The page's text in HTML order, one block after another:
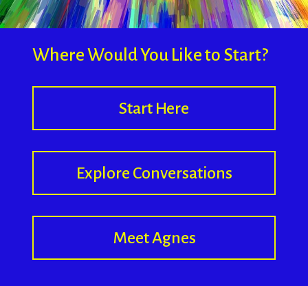
Where Would You Like to Start?
Start Here
Explore Conversations
Meet Agnes